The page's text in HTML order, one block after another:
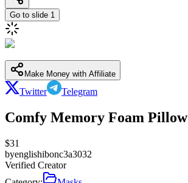
Go to slide 1
Make Money with Affiliate
Twitter Telegram
Comfy Memory Foam Pillow
$31
byenglishibonc3a3032
Verified Creator